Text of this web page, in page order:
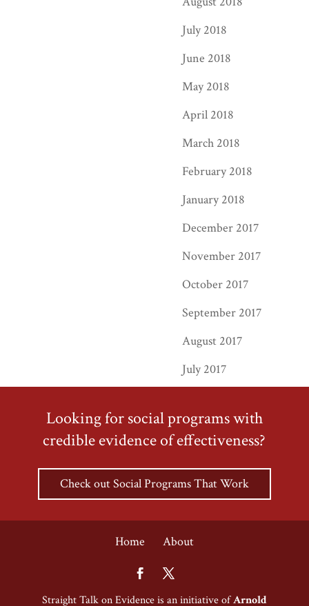
July 2018
June 2018
May 2018
April 2018
March 2018
February 2018
January 2018
December 2017
November 2017
October 2017
September 2017
August 2017
July 2017
Looking for social programs with
credible evidence of effectiveness?
Check out Social Programs That Work
Home About
Straight Talk on Evidence is an initiative ofArnold